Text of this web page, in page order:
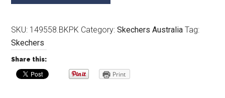
SKU: 149558.BKPK Category:Skechers Australia Tag:
Skechers
Share this:
Print